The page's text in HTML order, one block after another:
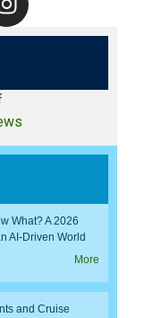
What? A 2026
AI-Driven World
More
and Cruise